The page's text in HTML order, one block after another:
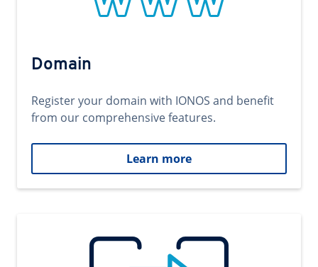
Domain
Register your domain with IONOS and benefit
from our comprehensive features.
Learn more